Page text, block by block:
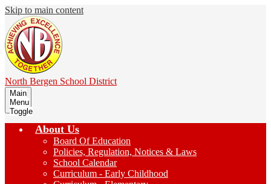
Skip to main content
North Bergen School District
Main
Menu
Toggle
About Us
Board Of Education
Policies, Regulation, Notices & Laws
School Calendar
Curriculum - Early Childhood